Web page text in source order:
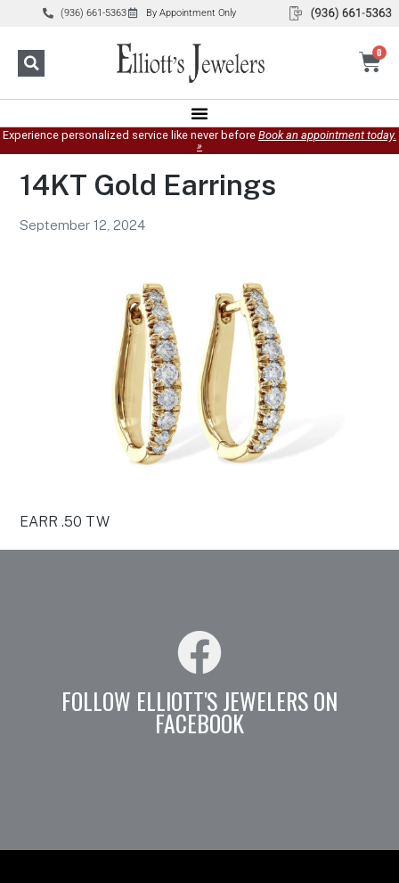
(936) 661-5363 By Appointment Only
0
Experience personalized service like never before Book an appointment today.
»
14KT Gold Earrings
September 12, 2024
EARR .50 TW
FOLLOW ELLIOTT'S JEWELERS ON
FACEBOOK